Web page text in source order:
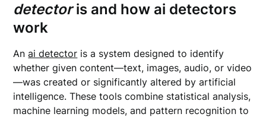
detectoris and how ai detectors
work
Anai detector is a system designed to identify
whether given content—text, images, audio, or video
—was created or significantly altered by artificial
intelligence. These tools combine statistical analysis,
machine learning models, and pattern recognition to